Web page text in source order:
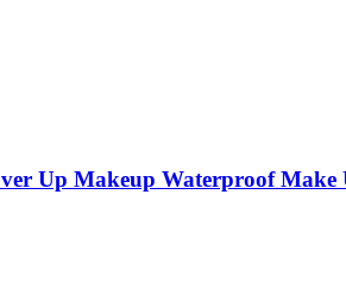
Up Makeup Waterproof